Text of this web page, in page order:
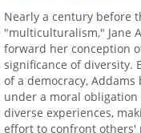
history of two
the end of the
American historians,
Crunden and Gary Cook,
the importance of the
historians of the late
century.
also marks the beginning
descent into misfortune,
transformation from a
pessimist and
throughout this portrait
headlines and crises of
lynchings, Indian
Nearly a century before
"multiculturalism," Jane
forward her conception
significance of diversity.
of a democracy, Addams
under a moral obligation
diverse experiences,
effort to confront others'